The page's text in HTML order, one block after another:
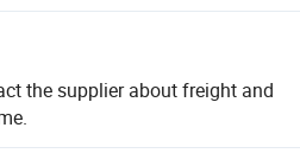
the supplier about freight and